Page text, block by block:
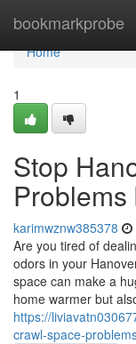
bookmarkprobe
Home
Home
1
Stop
karimwznw385378
Are you tired of
odors in your
space can make a
home warmer but
https://
crawl-space-